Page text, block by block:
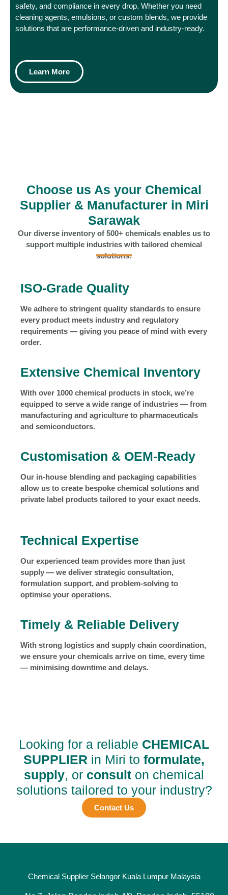
safety, and compliance in every drop. Whether you need
cleaning agents, emulsions, or custom blends, we provide
solutions that are performance-driven and industry-ready.
Learn More
Choose us As your Chemical
Supplier & Manufacturer in Miri
Sarawak
Our diverse inventory of 500+ chemicals enables us to
support multiple industries with tailored chemical
solutions:
ISO-Grade Quality
We adhere to stringent quality standards to ensure
every product meets industry and regulatory
requirements — giving you peace of mind with every
order.
Extensive Chemical Inventory
With over 1000 chemical products in stock, we’re
equipped to serve a wide range of industries — from
manufacturing and agriculture to pharmaceuticals
and semiconductors.
Customisation & OEM-Ready
Our in-house blending and packaging capabilities
allow us to create bespoke chemical solutions and
private label products tailored to your exact needs.
Technical Expertise
Our experienced team provides more than just
supply — we deliver strategic consultation,
formulation support, and problem-solving to
optimise your operations.
Timely & Reliable Delivery
With strong logistics and supply chain coordination,
we ensure your chemicals arrive on time, every time
— minimising downtime and delays.
Looking for a reliable CHEMICAL
SUPPLIER in Miri to formulate,
supply, or consult on chemical
solutions tailored to your industry?
Contact Us
Chemical Supplier Selangor Kuala Lumpur Malaysia